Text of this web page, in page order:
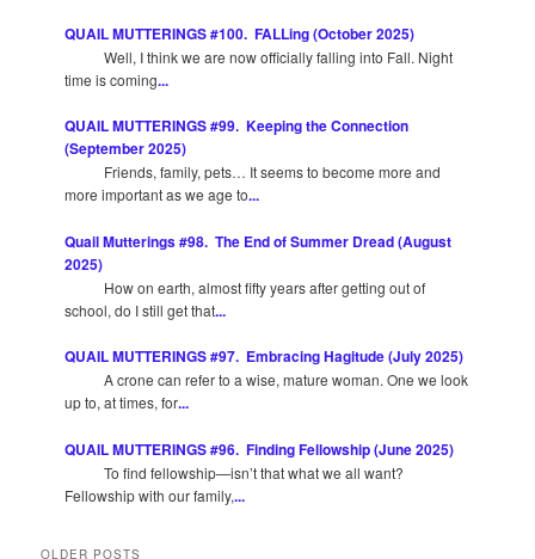
QUAIL MUTTERINGS #100. FALLing (October 2025)
Well, I think we are now officially falling into Fall. Night
time is coming...
QUAIL MUTTERINGS #99. Keeping the Connection
(September 2025)
Friends, family, pets… It seems to become more and
more important as we age to...
Quail Mutterings #98. The End of Summer Dread (August
2025)
How on earth, almost fifty years after getting out of
school, do I still get that...
QUAIL MUTTERINGS #97. Embracing Hagitude (July 2025)
A crone can refer to a wise, mature woman. One we look
up to, at times, for...
QUAIL MUTTERINGS #96. Finding Fellowship (June 2025)
To find fellowship—isn’t that what we all want?
Fellowship with our family,...
OLDER POSTS